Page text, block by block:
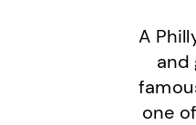
A
and
one